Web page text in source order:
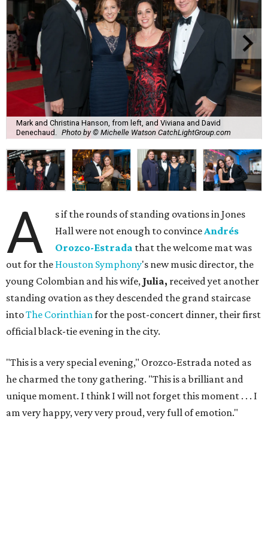
Mark and Christina Hanson, from left, and Viviana and David
Denechaud.
Photo by © Michelle Watson CatchLightGroup.com
A
s if the rounds of standing ovations in Jones
Hall were not enough to convinceAndrés
Orozco-Estrada that the welcome mat was
out for the Houston Symphony's new music director, the
young Colombian and his wife, Julia, received yet another
standing ovation as they descended the grand staircase
intoThe Corinthianfor the post-concert dinner, their first
official black-tie evening in the city.
"This is a very special evening," Orozco-Estrada noted as
he charmed the tony gathering. "This is a brilliant and
unique moment. I think I will not forget this moment . . . I
am very happy, very very proud, very full of emotion."